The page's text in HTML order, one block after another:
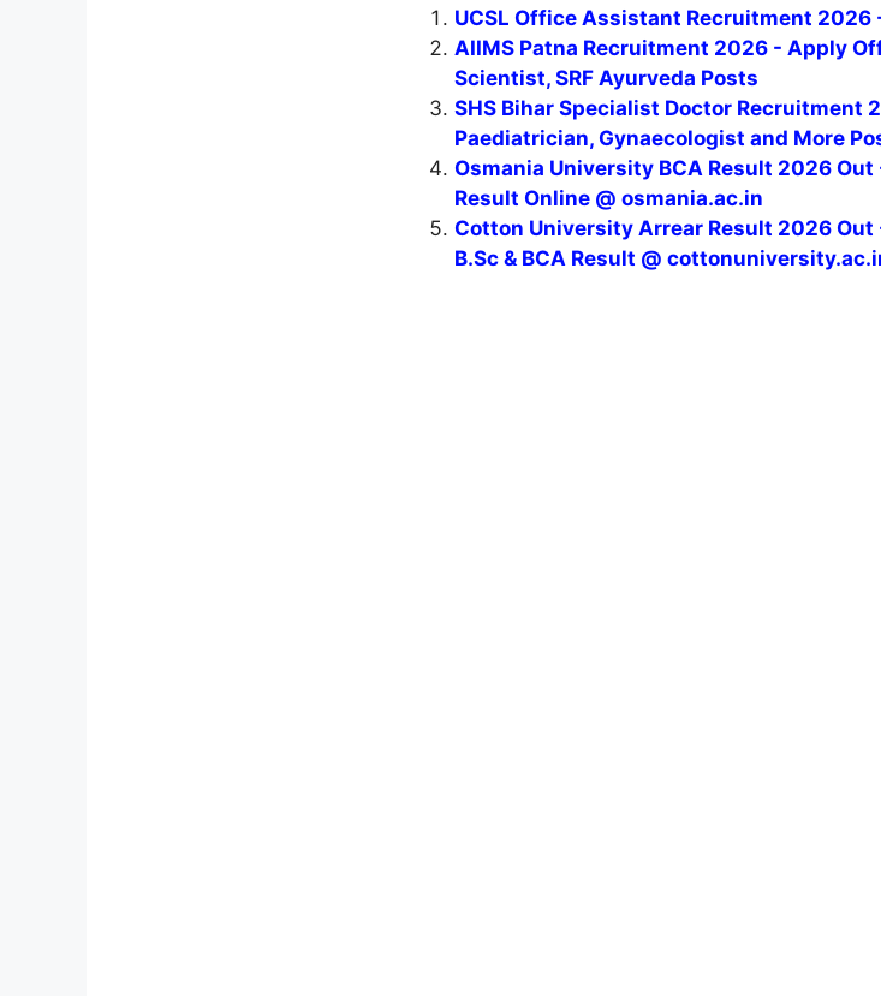
UCSL Office Assistant Recruitment 2026
AIIMS Patna Recruitment 2026 - Apply
Scientist, SRF Ayurveda Posts
SHS Bihar Specialist Doctor Recruitment
Paediatrician, Gynaecologist and More
Osmania University BCA Result 2026 Out
Result Online @ osmania.ac.in
Cotton University Arrear Result 2026 Out
B.Sc & BCA Result @